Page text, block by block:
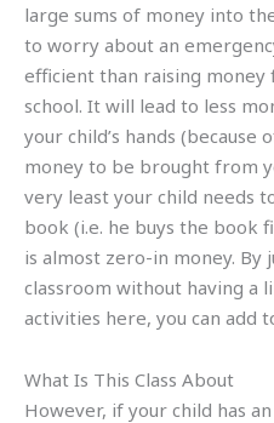
large sums of money into
to worry about an
efficient than raising money
school. It will lead to less
your child’s hands
money to be brought from
very least your child needs
book (i.e. he buys the book
is almost zero-in money.
classroom without having a
activities here, you can add
What Is This Class About
However, if your child has